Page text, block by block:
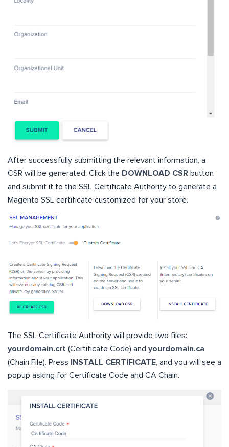
After successfully submitting the relevant information, a
CSR will be generated. Click the DOWNLOAD CSR button
and submit it to the SSL Certificate Authority to generate a
Magento SSL certificate customized for your store.
The SSL Certificate Authority will provide two files:
yourdomain.crt (Certificate Code) and yourdomain.ca
(Chain File). Press
INSTALL CERTIFICATE, and you will see a
popup asking for Certificate Code and CA Chain.